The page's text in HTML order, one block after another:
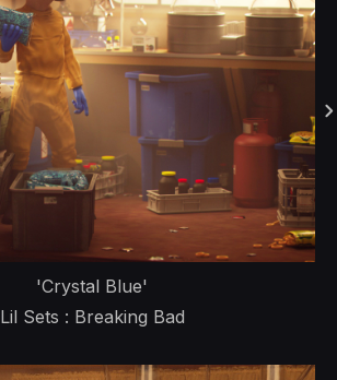
'Crystal Blue'
Lil Sets : Breaking Bad